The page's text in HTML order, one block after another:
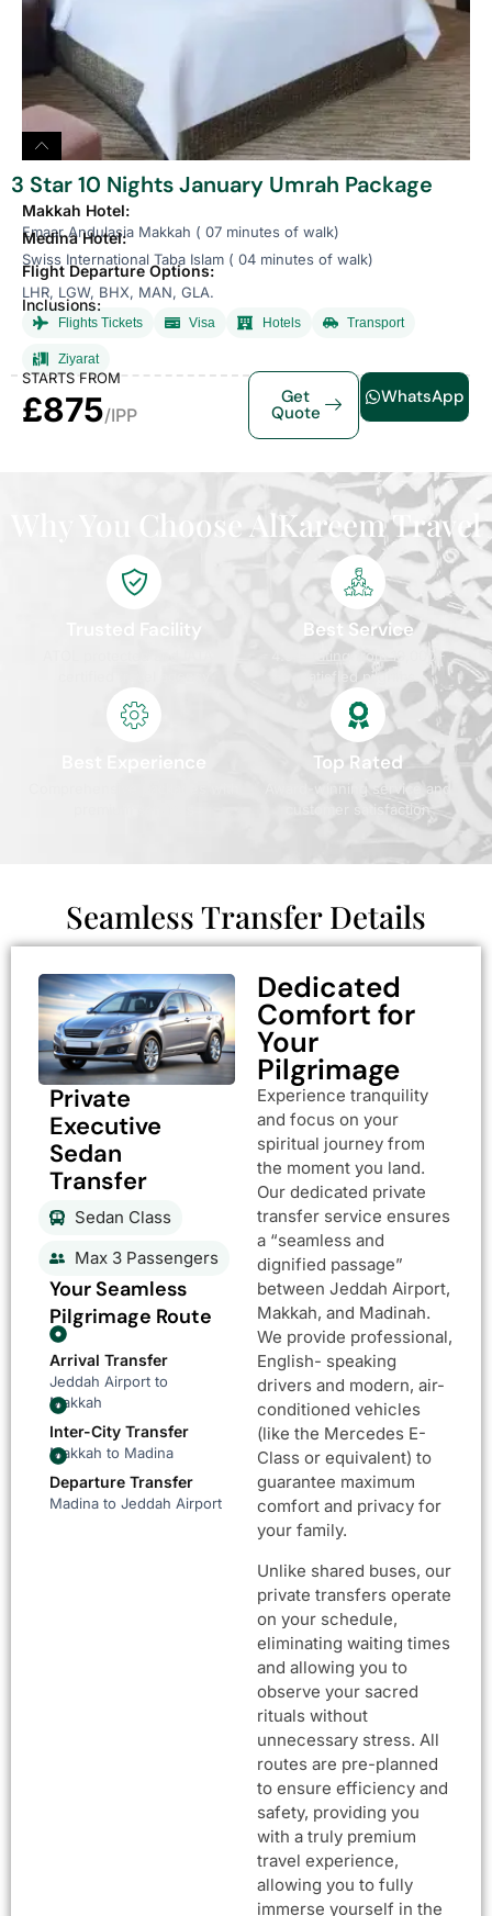
3 Star 10 Nights January Umrah Package
Makkah Hotel:
Emaar Andulasia Makkah ( 07 minutes of walk)
Medina Hotel:
Swiss International Taba Islam ( 04 minutes of walk)
Flight Departure Options:
LHR, LGW, BHX, MAN, GLA.
Inclusions:
Flights Tickets Visa Hotels Transport
Ziyarat
STARTS FROM
£875/IPP
Get
Quote
WhatsApp
Why You Choose AlKareem Travel
Trusted Facility Best Service
4.9/5 rating from 10,000+
satisfied pilgrims
Best Experience Top Rated
Award-winning service and
customer satisfaction
Seamless Transfer Details
Private
Executive
Sedan
Transfer
Sedan Class
Max 3 Passengers
Your Seamless
Pilgrimage Route
Arrival Transfer
Jeddah Airport to
Makkah
Inter-City Transfer
Makkah to Madina
Departure Transfer
Madina to Jeddah Airport
Dedicated
Comfort for
Your
Pilgrimage
Experience tranquility
and focus on your
spiritual journey from
the moment you land.
Our dedicated private
transfer service ensures
a “seamless and
dignified passage”
between Jeddah Airport,
Makkah, and Madinah.
We provide professional,
English- speaking
drivers and modern, air-
conditioned vehicles
(like the Mercedes E-
Class or equivalent) to
guarantee maximum
comfort and privacy for
your family.
Unlike shared buses, our
private transfers operate
on your schedule,
eliminating waiting times
and allowing you to
observe your sacred
rituals without
unnecessary stress. All
routes are pre-planned
to ensure efficiency and
safety, providing you
with a truly premium
travel experience,
allowing you to fully
immerse yourself in the